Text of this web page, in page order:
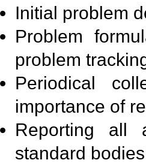
Initial problem
Problem
problem
Periodical
importance of
Reporting all
standard